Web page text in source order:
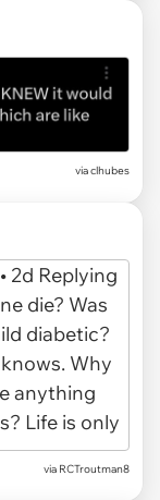
via clhubes
via RCTroutman8